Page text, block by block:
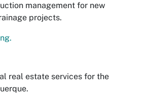
management for new
projects.
real estate services for the